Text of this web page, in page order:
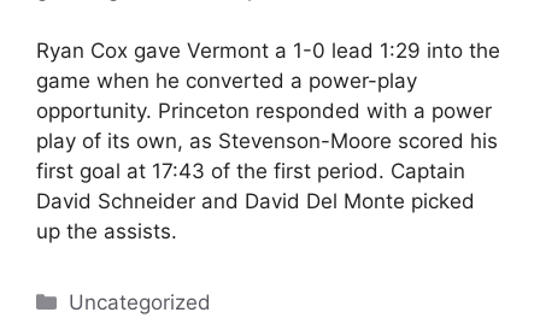
Ryan Cox gave Vermont a 1-0 lead 1:29 into the
game when he converted a power-play
opportunity. Princeton responded with a power
play of its own, as Stevenson-Moore scored his
first goal at 17:43 of the first period. Captain
David Schneider and David Del Monte picked
up the assists.
Categories
Uncategorized